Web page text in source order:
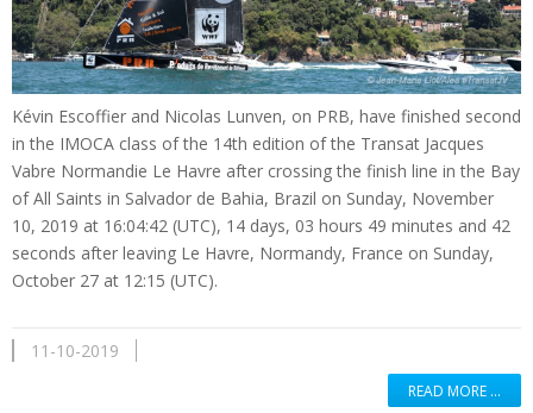
Kévin Escoffier and Nicolas Lunven, on PRB, have finished second
in the IMOCA class of the 14th edition of the Transat Jacques
Vabre Normandie Le Havre after crossing the finish line in the Bay
of All Saints in Salvador de Bahia, Brazil on Sunday, November
10, 2019 at 16:04:42 (UTC), 14 days, 03 hours 49 minutes and 42
seconds after leaving Le Havre, Normandy, France on Sunday,
October 27 at 12:15 (UTC).
11-10-2019
READ MORE …